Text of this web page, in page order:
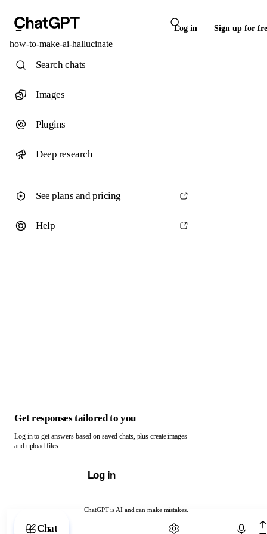
Log in Sign up for
how-to-make-ai-hallucinate
ChatGPT is AI and can make mistakes.
Chat with ChatGPT
Search chats
Images
Plugins
Deep research
See plans and pricing
Help
Get responses tailored to you
Log in to get answers based on saved chats, plus create images
and upload files.
Log in
Chat